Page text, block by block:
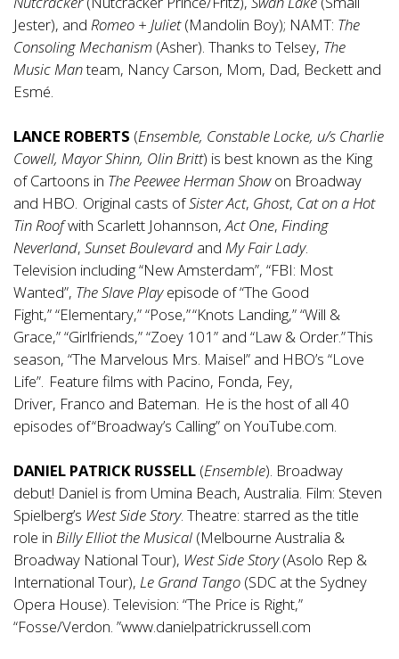
Jester), and Romeo + Juliet(Mandolin Boy); NAMT: The
Consoling Mechanism (Asher). Thanks to Telsey, The
Music Manteam, Nancy Carson, Mom, Dad, Beckett and
Esmé.
LANCE ROBERTS (Ensemble, Constable Locke, u/s Charlie
Cowell, Mayor Shinn, Olin Britt) is best known as the King
of Cartoons in The Peewee Herman Showon Broadway
and HBO. Original casts ofSister Act, Ghost, Cat on a Hot
Tin Roofwith Scarlett Johannson,Act One, Finding
Neverland, Sunset Boulevard and My Fair Lady.
Television including “New Amsterdam”, “FBI: Most
Wanted”, The Slave Playepisode of “The Good
Fight,” “Elementary,” “Pose,” “Knots Landing,” “Will &
Grace,” “Girlfriends,” “Zoey 101” and “Law & Order.” This
season, “The Marvelous Mrs. Maisel” and HBO’s “Love
Life”. Feature films with Pacino, Fonda, Fey,
Driver, Franco and Bateman. He is the host of all 40
episodes of “Broadway’s Calling” on YouTube.com.
DANIEL PATRICK RUSSELL (Ensemble). Broadway
debut! Daniel is from Umina Beach, Australia. Film: Steven
Spielberg’s West Side Story. Theatre: starred as the title
role in Billy Elliot the Musical (Melbourne Australia &
Broadway National Tour), West Side Story(Asolo Rep &
International Tour), Le Grand Tango (SDC at the Sydney
Opera House). Television: “The Price is Right,”
“Fosse/Verdon. ”www.danielpatrickrussell.com